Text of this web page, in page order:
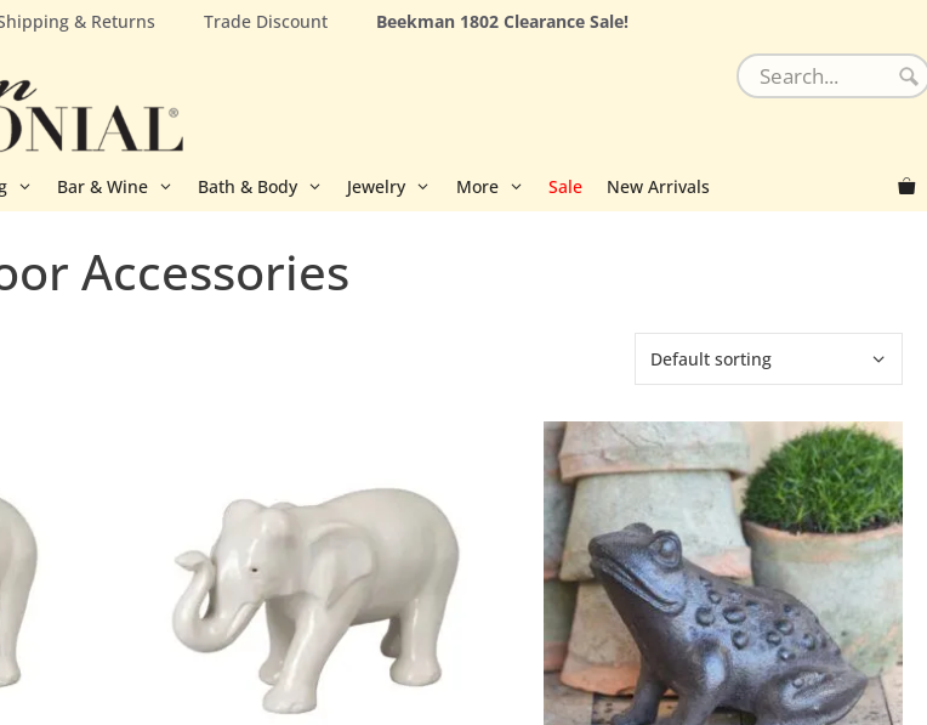
& Returns Trade Discount Beekman 1802 Clearance Sale!
Bar & Wine Bath & Body Jewelry More Sale New Arrivals
Accessories